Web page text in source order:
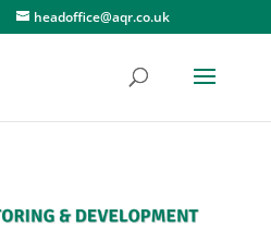
headoffice@aqr.co.uk